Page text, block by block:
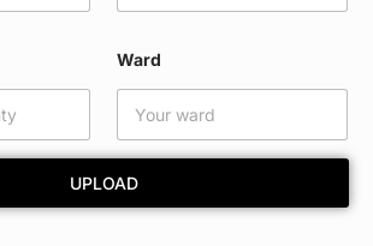
Ward
UPLOAD